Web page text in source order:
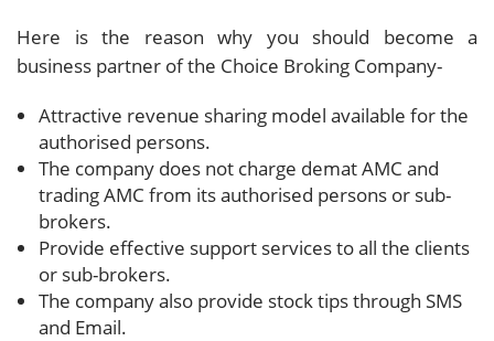
Here is the reason why you should become a
business partner of the Choice Broking Company-
Attractive revenue sharing model available for the
authorised persons.
The company does not charge demat AMC and
trading AMC from its authorised persons or sub-
brokers.
Provide effective support services to all the clients
or sub-brokers.
The company also provide stock tips through SMS
and Email.